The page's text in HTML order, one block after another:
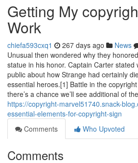
Getting My
Work
chiefa593cxq1 267 days ago News
Unusual then wondered why they
statue in his honor. Captain Carter stated
public about how Strange had certainly
essential heroes.[1] Battle in the
there’s a chance we’ll see additional of
https://copyright-marvel51740.snack-
essential-elements-for-copyright-sign
Comments
Who Upvoted
Comments